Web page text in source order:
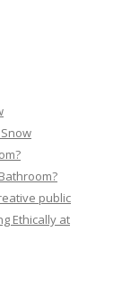
public
Ethically at